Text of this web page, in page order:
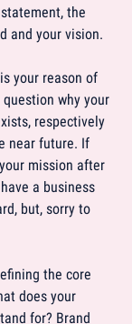
the
and your vision.
your reason of
why your
respectively
near future. If
mission after
a business
but, sorry to
the core
does your
for? Brand